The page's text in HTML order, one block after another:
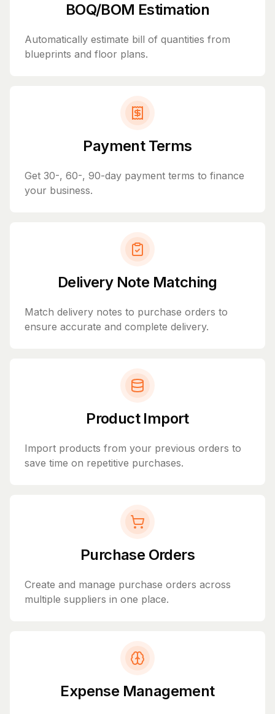
BOQ/BOM Estimation
Automatically estimate bill of quantities from
blueprints and floor plans.
Payment Terms
Get 30-, 60-, 90-day payment terms to finance
your business.
Delivery Note Matching
Match delivery notes to purchase orders to
ensure accurate and complete delivery.
Product Import
Import products from your previous orders to
save time on repetitive purchases.
Purchase Orders
Create and manage purchase orders across
multiple suppliers in one place.
Expense Management